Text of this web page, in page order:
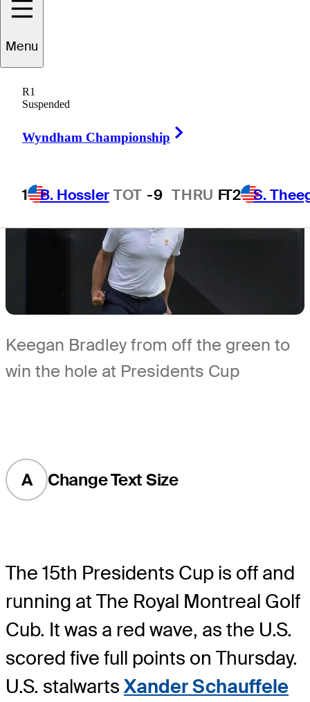
Menu
R1
Suspended
Wyndham Championship
1 B. Hossler TOT -9 THRU FT2 S.
5 Min Read
Keegan Bradley from off the green to
win the hole at Presidents Cup
A Change Text Size
The 15th Presidents Cup is off and
running at The Royal Montreal Golf
Cub. It was a red wave, as the U.S.
scored five full points on Thursday.
U.S. stalwartsXander Schauffele